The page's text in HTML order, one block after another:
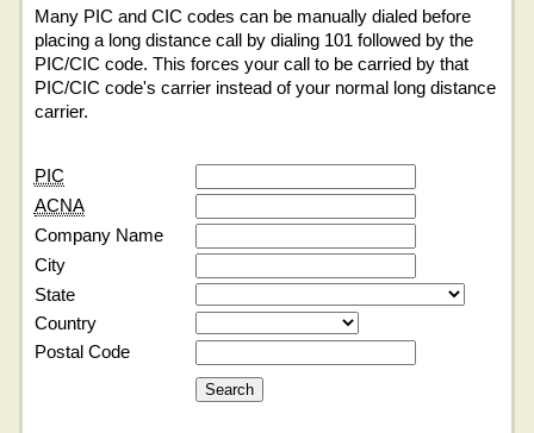
Many PIC and CIC codes can be manually dialed before
placing a long distance call by dialing 101 followed by the
PIC/CIC code. This forces your call to be carried by that
PIC/CIC code's carrier instead of your normal long distance
carrier.
PIC
ACNA
Company Name
City
State
Country
Postal Code